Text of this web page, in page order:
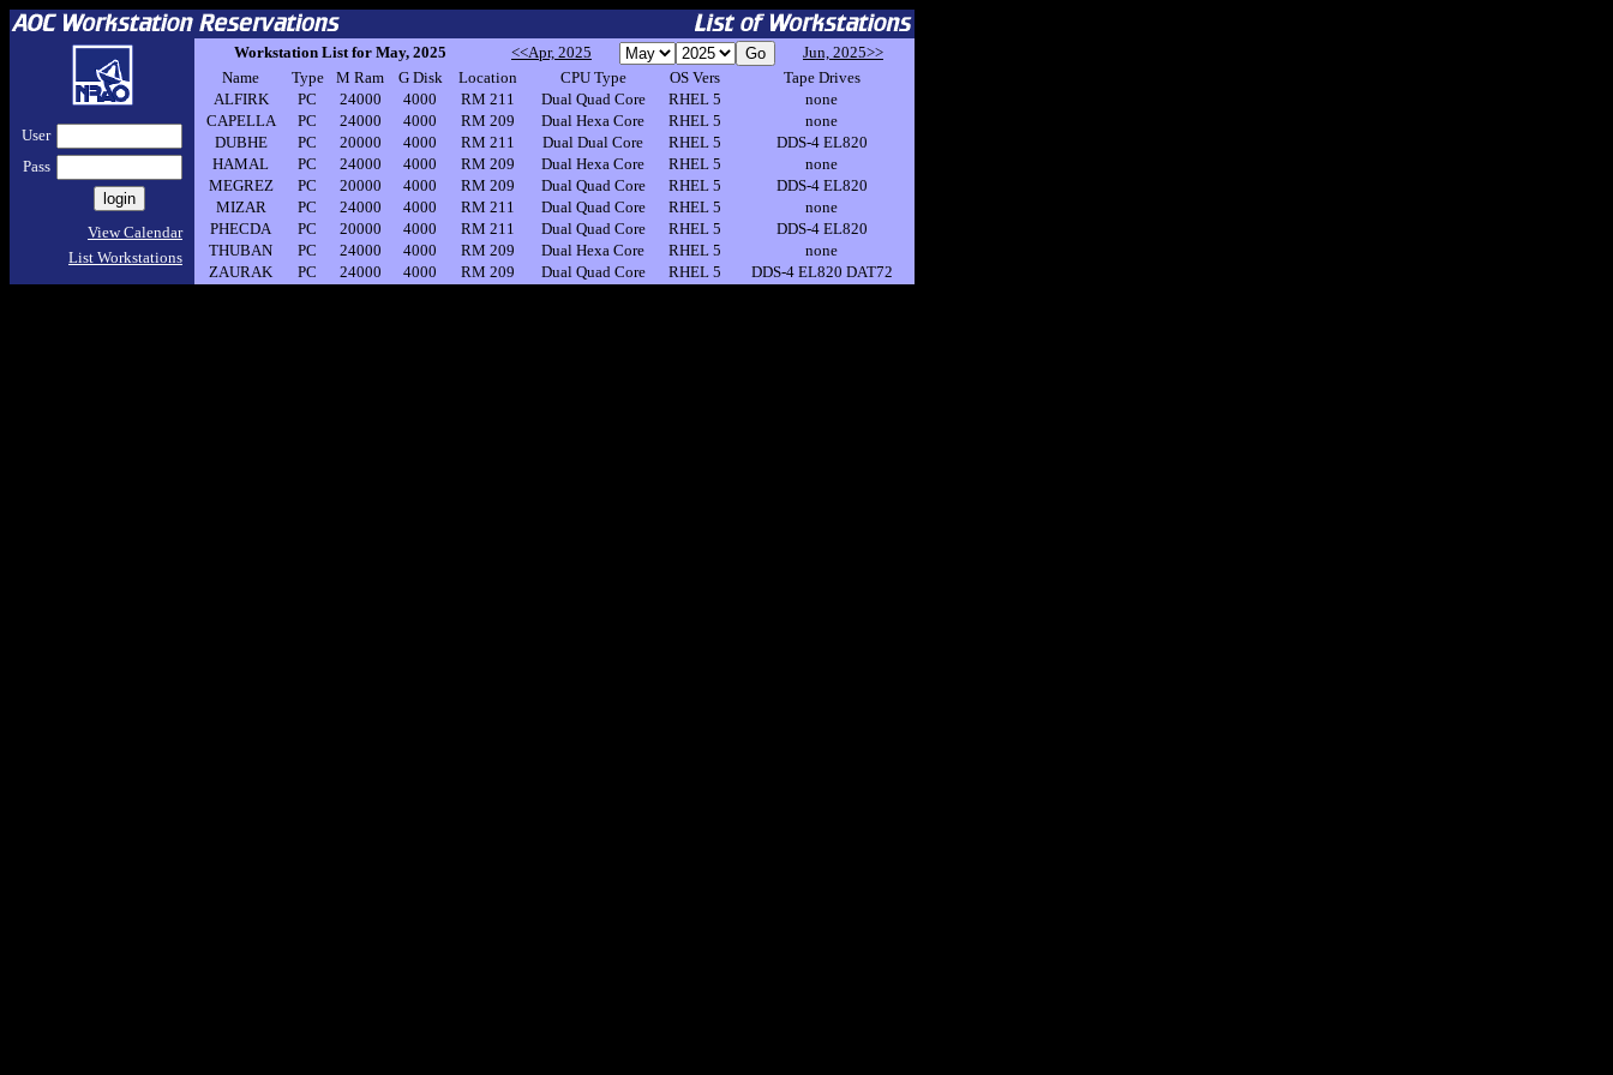
User
Pass
View Calendar
List Workstations
Workstation List for May, 2025 <<Apr, 2025
Jun, 2025>>
Name
Type M Ram G Disk Location CPU Type OS Vers
Tape Drives
ALFIRK
PC 24000 4000 RM 211 Dual Quad Core RHEL 5
none
CAPELLA
PC 24000 4000 RM 209 Dual Hexa Core RHEL 5
none
DUBHE
PC 20000 4000 RM 211 Dual Dual Core RHEL 5
DDS-4 EL820
HAMAL
PC 24000 4000 RM 209 Dual Hexa Core RHEL 5
none
MEGREZ
PC 20000 4000 RM 209 Dual Quad Core RHEL 5
DDS-4 EL820
MIZAR
PC 24000 4000 RM 211 Dual Quad Core RHEL 5
none
PHECDA
PC 20000 4000 RM 211 Dual Quad Core RHEL 5
DDS-4 EL820
THUBAN
PC 24000 4000 RM 209 Dual Hexa Core RHEL 5
none
ZAURAK
PC 24000 4000 RM 209 Dual Quad Core RHEL 5 DDS-4 EL820 DAT72